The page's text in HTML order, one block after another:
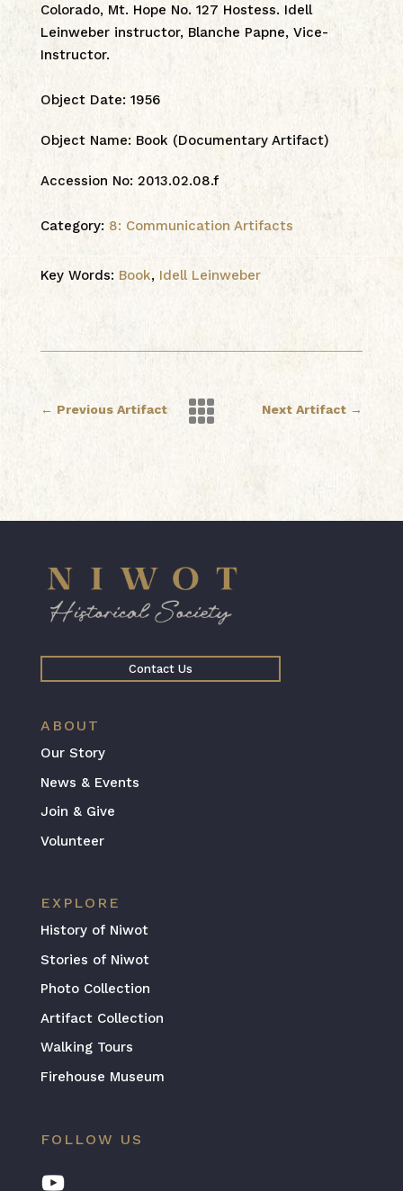
Colorado, Mt. Hope No. 127 Hostess. Idell
Leinweber instructor, Blanche Papne, Vice-
Instructor.
Object Date: 1956
Object Name: Book (Documentary Artifact)
Accession No: 2013.02.08.f
Category: 8: Communication Artifacts
Key Words: Book, Idell Leinweber
← Previous Artifact Next Artifact →

Contact Us
ABOUT
Our Story
News & Events
Join & Give
Volunteer
EXPLORE
History of Niwot
Stories of Niwot
Photo Collection
Artifact Collection
Walking Tours
Firehouse Museum
FOLLOW US